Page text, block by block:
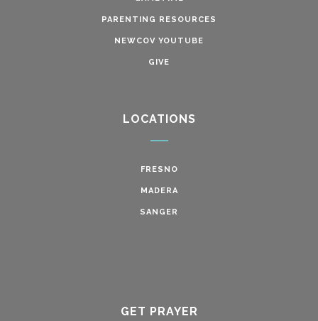
PARENTING RESOURCES
NEWCOV YOUTUBE
GIVE
LOCATIONS
FRESNO
MADERA
SANGER
GET PRAYER